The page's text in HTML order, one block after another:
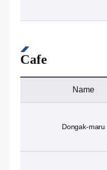
Cafe
Name
Dongak-maru